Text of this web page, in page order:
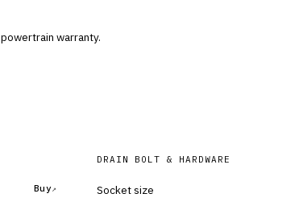
warranty.
Buy
DRAIN BOLT & HARDWARE
Socket size